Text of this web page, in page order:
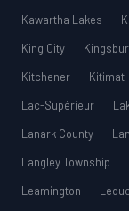
Kawartha Lakes
King City
Kitchener
Kitimat
Lac-Supérieur
Lanark County
Langley Township
Leamington
Leduc